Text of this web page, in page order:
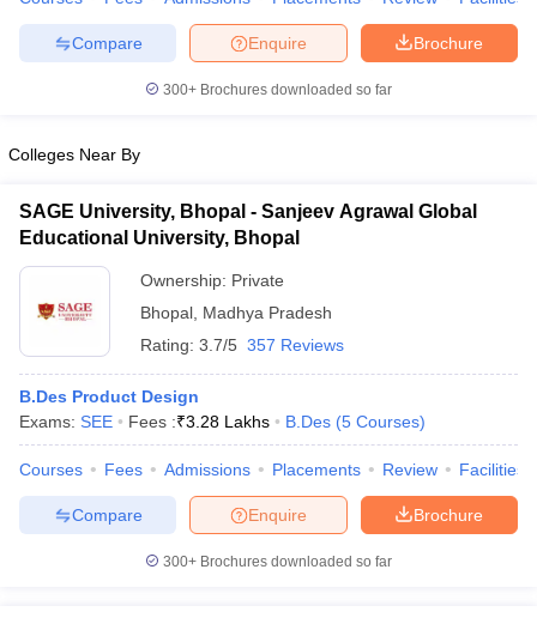
in India
M.Des Colleges in India
M.Des Fashion Design
DesignB.Des Interior DesignBvocBvoc Interior DesignBvoc
Pattern PDF
Brochure
Enquire
Compare
300+ Brochures downloaded so far
Colleges Near By
SAGE University, Bhopal - Sanjeev Agrawal Global
Educational University, Bhopal
Ownership: Private
Bhopal Madhya Pradesh
Rating: 3.7/5 357 Reviews
B.Des Product Design
Exams: SEE Fees :₹3.28 Lakhs B.Des (5 Courses)
Courses Fees Admissions Placements Review Facilities
Brochure
Enquire
Compare
300+ Brochures downloaded so far